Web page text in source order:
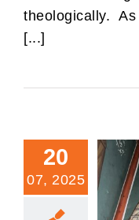
theologically. As
[...]
20
07, 2025